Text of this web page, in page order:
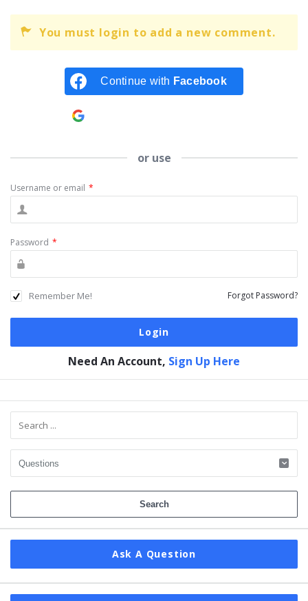
You must login to add a new comment.
Continue with Facebook
or use
Username or email *
Password *
Remember Me! Forgot Password?
Need An Account, Sign Up Here
Sidebar
Ask A Question